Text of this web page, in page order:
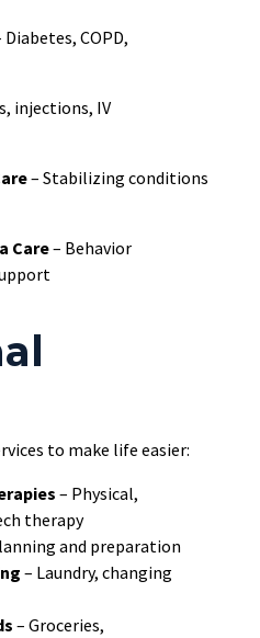
COPD,
injections, IV
– Stabilizing conditions
Care– Behavior
to make life easier:
– Physical,
therapy
and preparation
– Laundry, changing
– Groceries,